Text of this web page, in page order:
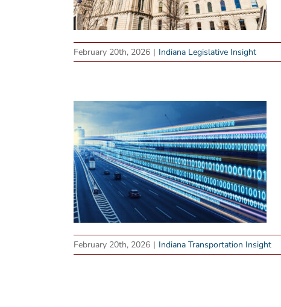
February 20th, 2026 | Indiana Legislative Insight
February 20th, 2026 | Indiana Transportation Insight